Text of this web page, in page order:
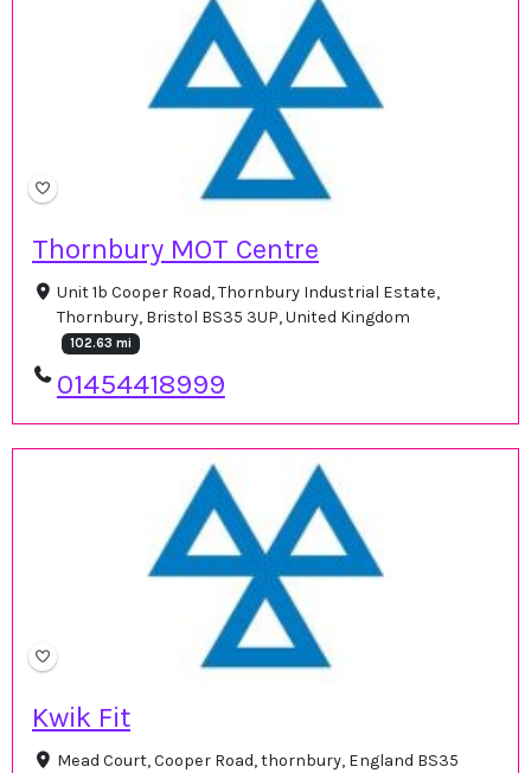
Thornbury MOT Centre
Unit 1b Cooper Road, Thornbury Industrial Estate,
Thornbury, Bristol BS35 3UP, United Kingdom
102.63 mi
01454418999
Kwik Fit
Mead Court, Cooper Road, thornbury, England BS35